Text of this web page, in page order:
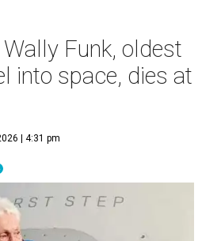
Funk, oldest
into space, dies at
| 4:31 pm